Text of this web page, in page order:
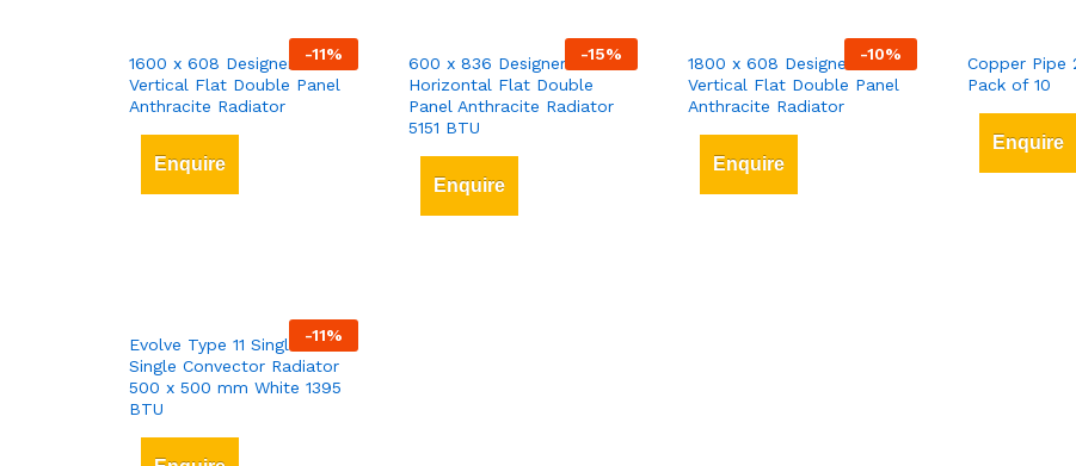
-11%
1600 x 608 Designer
Vertical Flat Double Panel
Anthracite Radiator
Enquire
-15%
600 x 836 Designer
Horizontal Flat Double
Panel Anthracite Radiator
5151 BTU
Enquire
-10%
1800 x 608 Designer
Vertical Flat Double Panel
Anthracite Radiator
Enquire
Copper Pipe
Pack of 10
Enquire
-11%
Evolve Type 11 Single-Panel
Single Convector Radiator
500 x 500 mm White 1395
BTU